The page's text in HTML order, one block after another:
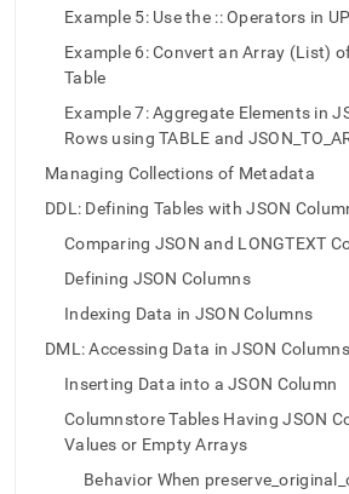
access
lighter,
easier-
pages
instead
HTML
accessible
https://docs.singlestore.com/db/v8.5/
database/using-
json.md).
Example 5: Use the :: Operators in
Example 6: Convert an Array (List)
Table
Example 7: Aggregate Elements in
Rows using TABLE and
Managing Collections of Metadata
DDL: Defining Tables with JSON
Comparing JSON and LONGTEXT
Defining JSON Columns
Indexing Data in JSON Columns
DML: Accessing Data in JSON Columns
Inserting Data into a JSON Column
Columnstore Tables Having JSON
Values or Empty Arrays
Behavior When